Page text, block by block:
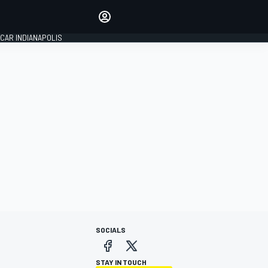
INDIANAPOLIS
SOCIALS
STAY IN TOUCH